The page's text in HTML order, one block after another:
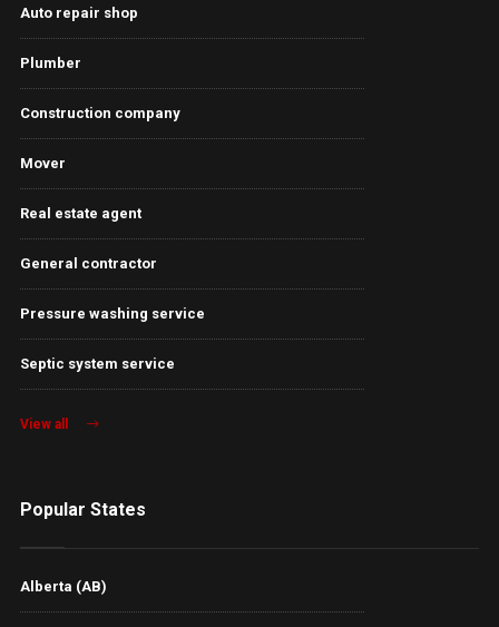
Auto repair shop
Plumber
Construction company
Mover
Real estate agent
General contractor
Pressure washing service
Septic system service
View all
Popular States
Alberta (AB)